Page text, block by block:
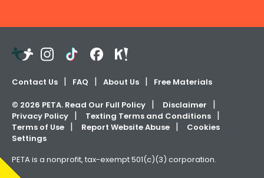
Teachers
Pay
Instagram
TikTok FacebookKahoot!
Contact Us FAQ About Us Free Materials
© 2026 PETA. Read Our Full Policy
Disclaimer
Privacy Policy
Texting Terms and Conditions
Terms of Use
Report Website Abuse
Cookies
Settings
PETA is a nonprofit, tax-exempt 501(c)(3) corporation.